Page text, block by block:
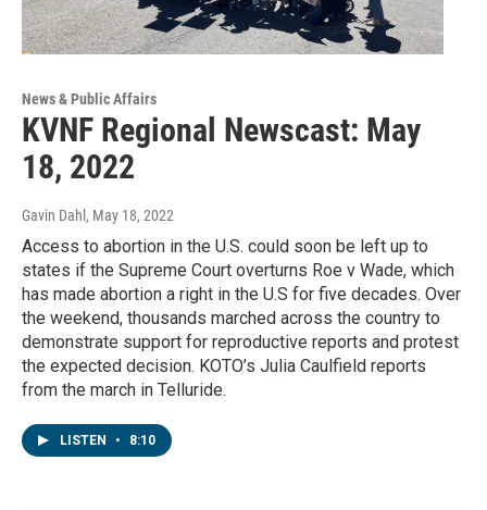
News & Public Affairs
KVNF Regional Newscast: May
18, 2022
Gavin Dahl , May 18, 2022
Access to abortion in the U.S. could soon be left up to
states if the Supreme Court overturns Roe v Wade, which
has made abortion a right in the U.S for five decades. Over
the weekend, thousands marched across the country to
demonstrate support for reproductive reports and protest
the expected decision. KOTO’s Julia Caulfield reports
from the march in Telluride.
LISTEN • 8:10